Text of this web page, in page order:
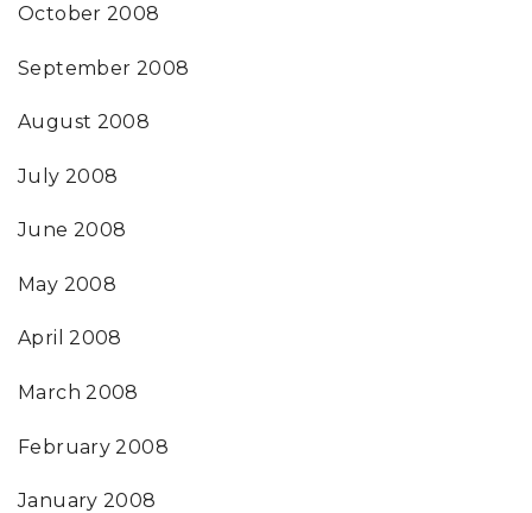
October 2008
September 2008
August 2008
July 2008
June 2008
May 2008
April 2008
March 2008
February 2008
January 2008